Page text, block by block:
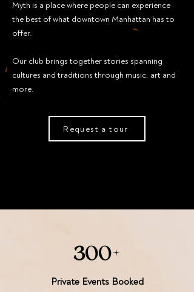
Myth is a place where people can experience
the best of what downtown Manhattan has to
offer.
Our club brings together stories spanning
cultures and traditions through music, art and
more.
Request a tour
300+
Private Events Booked